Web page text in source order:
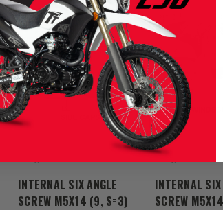
INTERNAL SIX ANGLE
SCREW M5X14 (9, S=3)
Zongshen
INTERNAL SIX
SCREW